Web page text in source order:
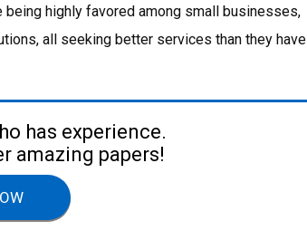
highly favored among small businesses,
all seeking better services than they have
has experience.
amazing papers!